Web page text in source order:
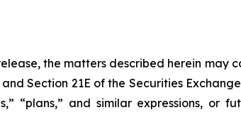
the matters described herein may
Section 21E of the Securities
“plans,” and similar expressions, or